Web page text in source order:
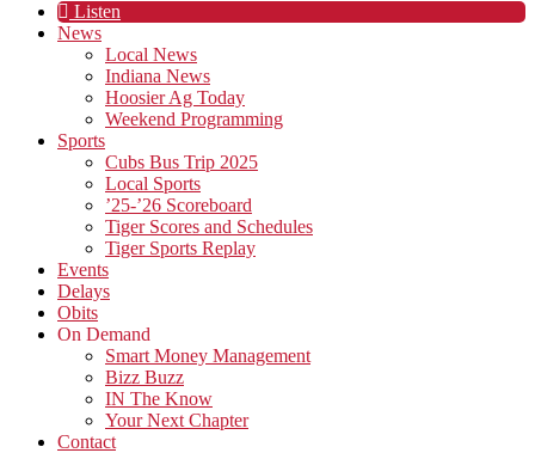
Listen
News
Local News
Indiana News
Hoosier Ag Today
Weekend Programming
Sports
Cubs Bus Trip 2025
Local Sports
’25-’26 Scoreboard
Tiger Scores and Schedules
Tiger Sports Replay
Events
Delays
Obits
On Demand
Smart Money Management
Bizz Buzz
IN The Know
Your Next Chapter
Contact